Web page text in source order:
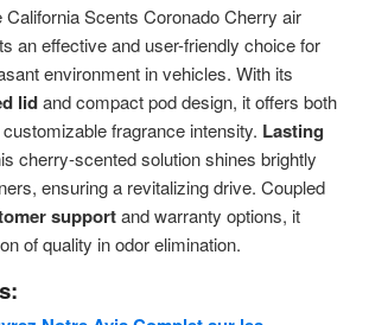
California Scents Coronado Cherry air
an effective and user-friendly choice for
environment in vehicles. With its
lidand compact pod design, it offers both
fragrance intensity. Lasting
cherry-scented solution shines brightly
ensuring a revitalizing drive. Coupled
supportand warranty options, it
of quality in odor elimination.